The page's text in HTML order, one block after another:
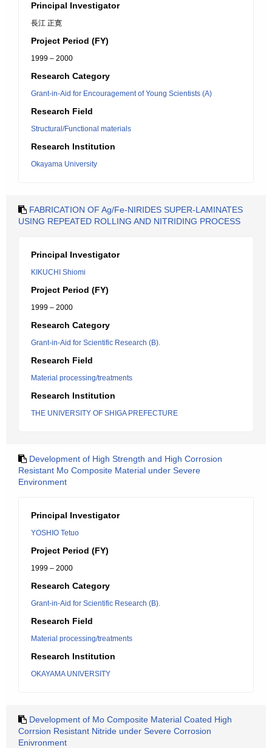
Principal Investigator
長江 正寛
Project Period (FY)
1999 – 2000
Research Category
Grant-in-Aid for Encouragement of Young Scientists (A)
Research Field
Structural/Functional materials
Research Institution
Okayama University
FABRICATION OF Ag/Fe-NIRIDES SUPER-LAMINATES
USING REPEATED ROLLING AND NITRIDING PROCESS
Principal Investigator
KIKUCHI Shiomi
Project Period (FY)
1999 – 2000
Research Category
Grant-in-Aid for Scientific Research (B).
Research Field
Material processing/treatments
Research Institution
THE UNIVERSITY OF SHIGA PREFECTURE
Development of High Strength and High Corrosion
Resistant Mo Composite Material under Severe
Environment
Principal Investigator
YOSHIO Tetuo
Project Period (FY)
1999 – 2000
Research Category
Grant-in-Aid for Scientific Research (B).
Research Field
Material processing/treatments
Research Institution
OKAYAMA UNIVERSITY
Development of Mo Composite Material Coated High
Corrsion Resistant Nitride under Severe Corrosion
Enivronment